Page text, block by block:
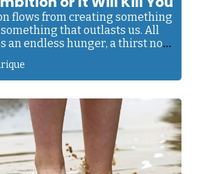
flows from creating something
that outlasts us. All
an endless hunger, a thirst no
can quench.